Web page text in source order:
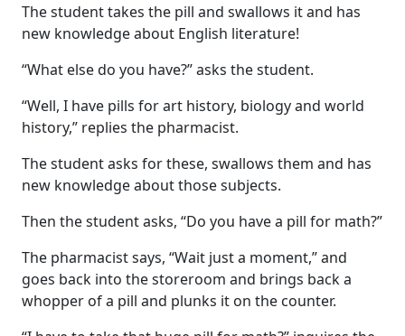
The student takes the pill and swallows it and has
new knowledge about English literature!
“What else do you have?” asks the student.
“Well, I have pills for art history, biology and world
history,” replies the pharmacist.
The student asks for these, swallows them and has
new knowledge about those subjects.
Then the student asks, “Do you have a pill for math?”
The pharmacist says, “Wait just a moment,” and
goes back into the storeroom and brings back a
whopper of a pill and plunks it on the counter.